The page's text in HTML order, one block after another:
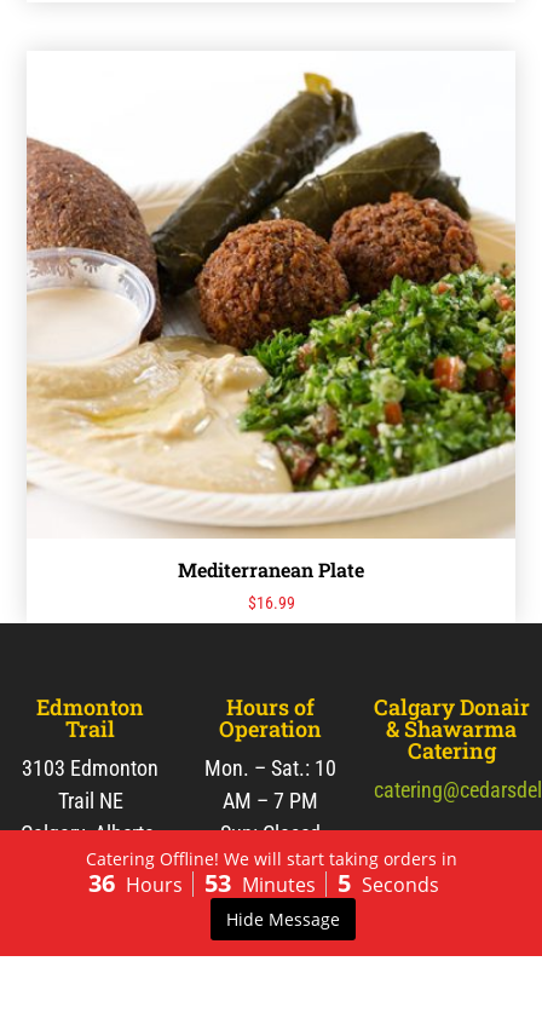
Mediterranean Plate
$16.99
Edmonton
Trail
3103 Edmonton
Trail NE
Calgary, Alberta,
Canada
T2E 3N7
Hours of
Operation
Mon. – Sat.: 10
AM – 7 PM
Sun: Closed
Calgary Donair
& Shawarma
Catering
2771
Catering Offline! We will start taking orders in
36 Hours 53 Minutes 5 Seconds
Hide Message